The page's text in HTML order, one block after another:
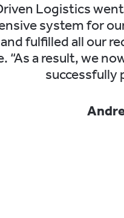
Logistics
system for
fulfilled all our
“As a result, we
successfully